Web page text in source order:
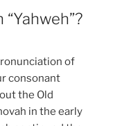
of
consonant
the Old
in the early